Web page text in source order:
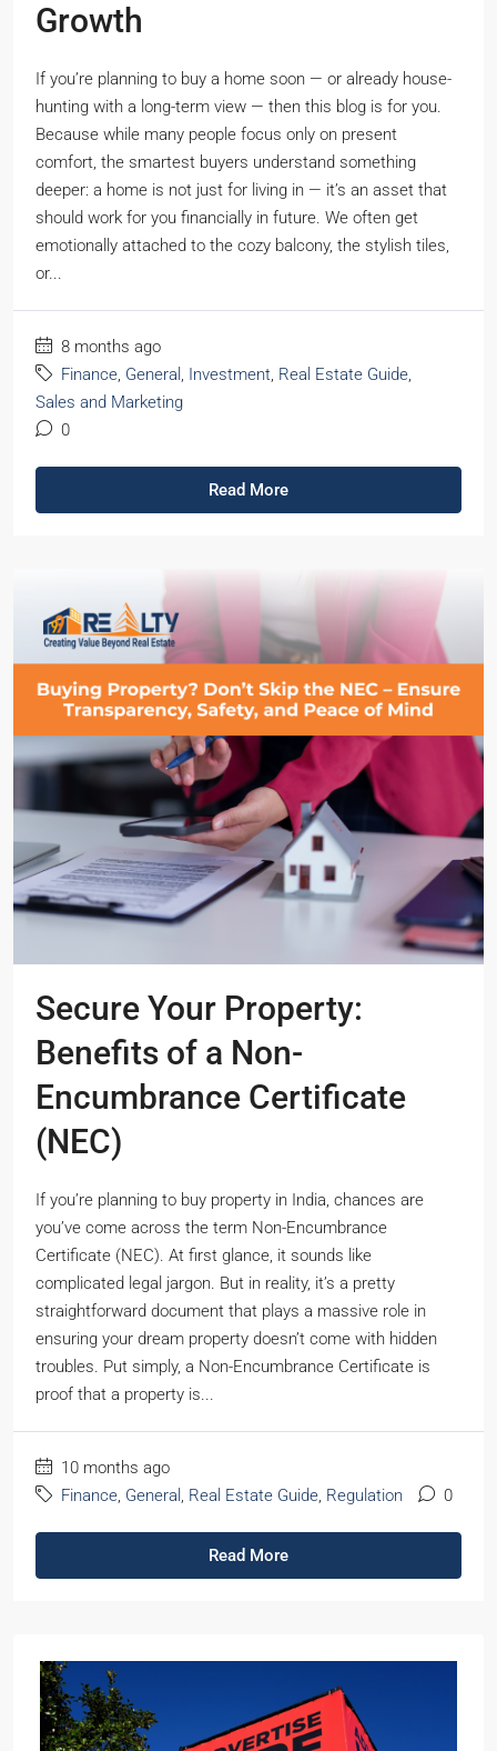
Growth
If you’re planning to buy a home soon — or already house-
hunting with a long-term view — then this blog is for you.
Because while many people focus only on present
comfort, the smartest buyers understand something
deeper: a home is not just for living in — it’s an asset that
should work for you financially in future. We often get
emotionally attached to the cozy balcony, the stylish tiles,
or...
8 months ago
Finance, General , Investment, Real Estate Guide,
Sales and Marketing
0
Read More
Secure Your Property:
Benefits of a Non-
Encumbrance Certificate
(NEC)
If you’re planning to buy property in India, chances are
you’ve come across the term Non-Encumbrance
Certificate (NEC). At first glance, it sounds like
complicated legal jargon. But in reality, it’s a pretty
straightforward document that plays a massive role in
ensuring your dream property doesn’t come with hidden
troubles. Put simply, a Non-Encumbrance Certificate is
proof that a property is...
10 months ago
Finance, General , Real Estate Guide, Regulation 0
Read More